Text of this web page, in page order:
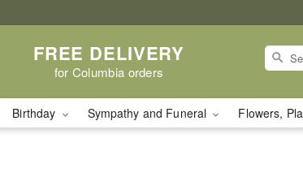
FREE DELIVERY
for Columbia orders
Birthday Sympathy and Funeral Flowers,